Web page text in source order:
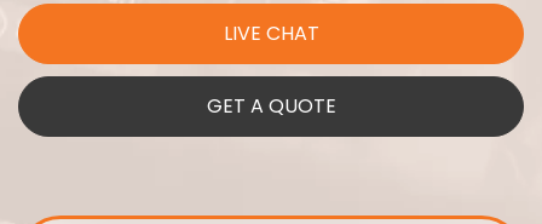
LIVE CHAT
GET A QUOTE